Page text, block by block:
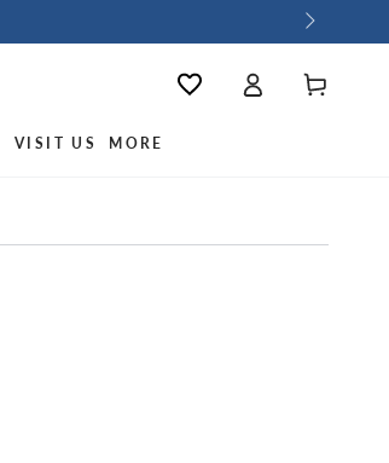
VISIT US MORE
Wishlist
Log
in
Cart